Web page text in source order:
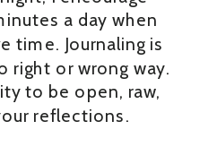
a day when
time. Journaling is
right or wrong way.
to be open, raw,
reflections.